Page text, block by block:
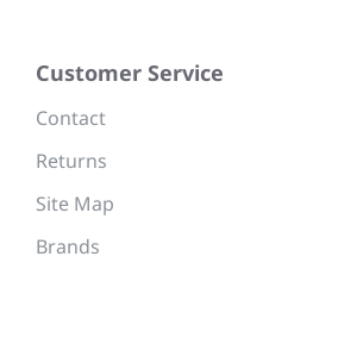
Customer Service
Contact
Returns
Site Map
Brands